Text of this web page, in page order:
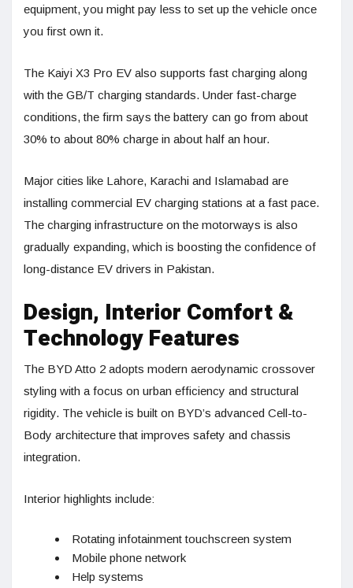
equipment, you might pay less to set up the vehicle once
you first own it.
The Kaiyi X3 Pro EV also supports fast charging along
with the GB/T charging standards. Under fast-charge
conditions, the firm says the battery can go from about
30% to about 80% charge in about half an hour.
Major cities like Lahore, Karachi and Islamabad are
installing commercial EV charging stations at a fast pace.
The charging infrastructure on the motorways is also
gradually expanding, which is boosting the confidence of
long-distance EV drivers in Pakistan.
Design, Interior Comfort &
Technology Features
The BYD Atto 2 adopts modern aerodynamic crossover
styling with a focus on urban efficiency and structural
rigidity. The vehicle is built on BYD’s advanced Cell-to-
Body architecture that improves safety and chassis
integration.
Interior highlights include:
Rotating infotainment touchscreen system
Mobile phone network
Help systems